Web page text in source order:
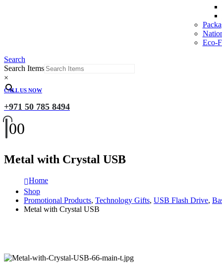
Eco-
Search
Search Items
×
CALL US NOW
+971 50 785 8494
00
Metal with Crystal USB
Home
Shop
Promotional Products, Technology Gifts, USB Flash Drive,
Metal with Crystal USB